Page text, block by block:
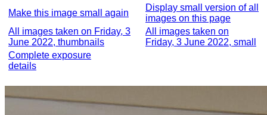
Make this image small again
Display small version of all
images on this page
All images taken on Friday, 3
June 2022, thumbnails
All images taken on
Friday, 3 June 2022, small
Complete exposure
details